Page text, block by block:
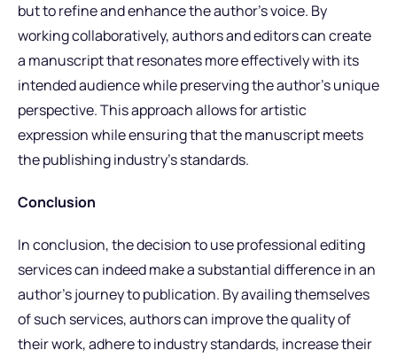
but to refine and enhance the author’s voice. By
working collaboratively, authors and editors can create
a manuscript that resonates more effectively with its
intended audience while preserving the author’s unique
perspective. This approach allows for artistic
expression while ensuring that the manuscript meets
the publishing industry’s standards.
Conclusion
In conclusion, the decision to use professional editing
services can indeed make a substantial difference in an
author’s journey to publication. By availing themselves
of such services, authors can improve the quality of
their work, adhere to industry standards, increase their